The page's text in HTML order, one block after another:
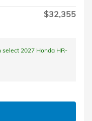
$32,355
2027 Honda HR-